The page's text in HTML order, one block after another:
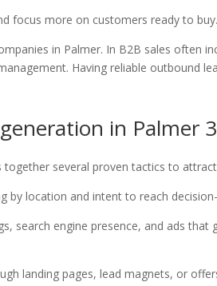
focus more on customers ready to buy.
in Palmer. In B2B sales often
Having reliable outbound
in Palmer
several proven tactics to
by location and intent to reach
search engine presence, and ads
landing pages, lead magnets, or